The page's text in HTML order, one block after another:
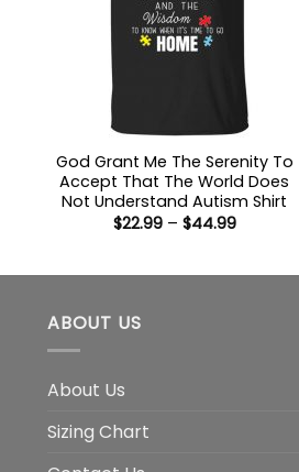
God Grant Me The Serenity To
Accept That The World Does
Not Understand Autism Shirt
$22.99 – $44.99Price
ABOUT US
About Us
Sizing Chart